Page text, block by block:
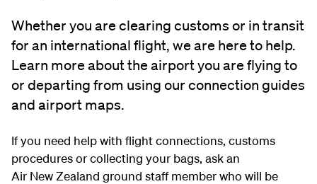
Whether you are clearing customs or in transit
for an international flight, we are here to help.
Learn more about the airport you are flying to
or departing from using our connection guides
and airport maps.
If you need help with flight connections, customs
procedures or collecting your bags, ask an
Air New Zealand ground staff member who will be